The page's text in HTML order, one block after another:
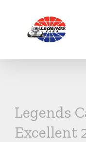
Legends
Excellent